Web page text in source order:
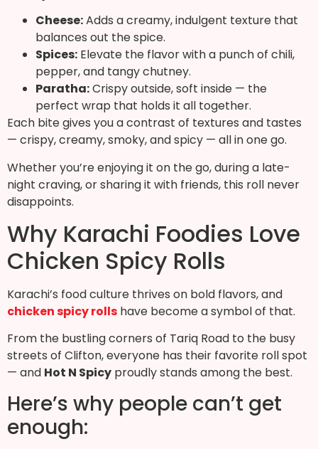
Cheese:Adds a creamy, indulgent texture that
balances out the spice.
Spices: Elevate the flavor with a punch of chili,
pepper, and tangy chutney.
Paratha:Crispy outside, soft inside — the
perfect wrap that holds it all together.
Each bite gives you a contrast of textures and tastes
— crispy, creamy, smoky, and spicy — all in one go.
Whether you’re enjoying it on the go, during a late-
night craving, or sharing it with friends, this roll never
disappoints.
Why Karachi Foodies Love
Chicken Spicy Rolls
Karachi’s food culture thrives on bold flavors, and
chicken spicy rolls have become a symbol of that.
From the bustling corners of Tariq Road to the busy
streets of Clifton, everyone has their favorite roll spot
— and Hot N Spicy proudly stands among the best.
Here’s why people can’t get
enough: